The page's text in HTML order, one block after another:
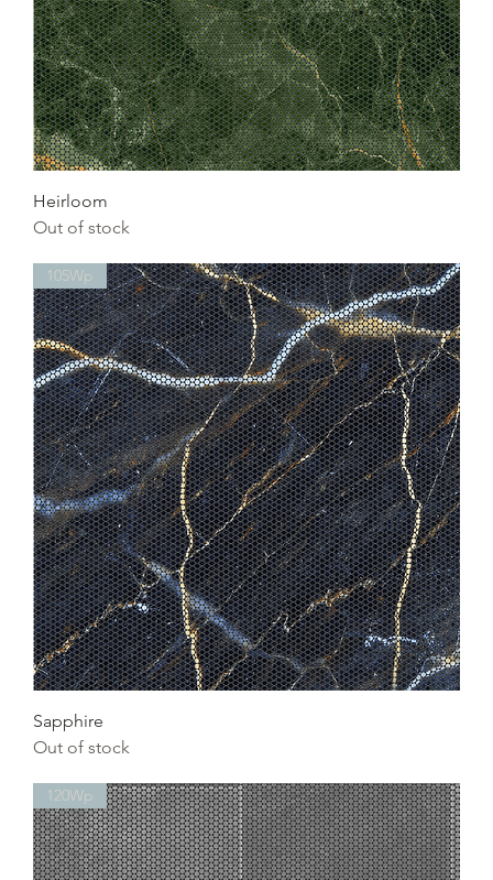
Heirloom
Out of stock
105Wp
Sapphire
Out of stock
120Wp